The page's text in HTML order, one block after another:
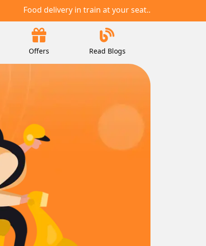
Food delivery in train at your seat..
Offers Read Blogs